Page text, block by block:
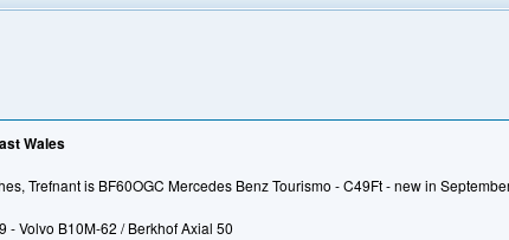
Wales
Trefnant is BF60OGC Mercedes Benz Tourismo - C49Ft - new in
- Volvo B10M-62 / Berkhof Axial 50